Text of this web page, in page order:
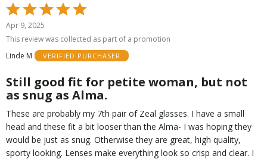
Rated
5
out
5
Apr 9, 2025
This review was collected as part of a promotion
Linde M
VERIFIED PURCHASER
Still good fit for petite woman, but not
as snug as Alma.
These are probably my 7th pair of Zeal glasses. I have a small
head and these fit a bit looser than the Alma- I was hoping they
would be just as snug. Otherwise they are great, high quality,
sporty looking. Lenses make everything look so crisp and clear. I